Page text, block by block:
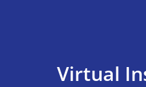
Virtual